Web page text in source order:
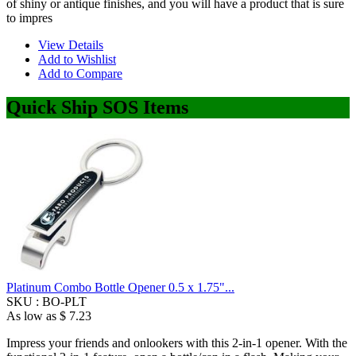
of shiny or antique finishes, and you will have a product that is sure
to impres
View Details
Add to Wishlist
Add to Compare
Quick Ship SOS Items
Platinum Combo Bottle Opener 0.5 x 1.75"...
SKU : BO-PLT
As low as $ 7.23
Impress your friends and onlookers with this 2-in-1 opener. With the